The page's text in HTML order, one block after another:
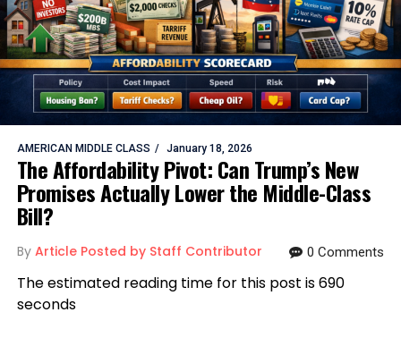
AMERICAN MIDDLE CLASS January 18, 2026
The Affordability Pivot: Can Trump’s New
Promises Actually Lower the Middle-Class
Bill?
By Article Posted by Staff Contributor 0 Comments
The estimated reading time for this post is 690
seconds